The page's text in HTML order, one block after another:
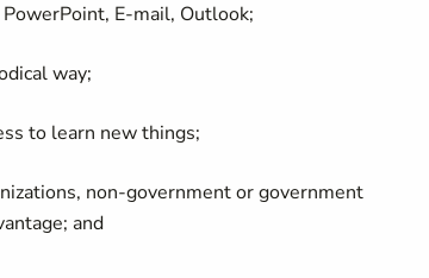
E-mail, Outlook;
way;
to learn new things;
non-government or government
and